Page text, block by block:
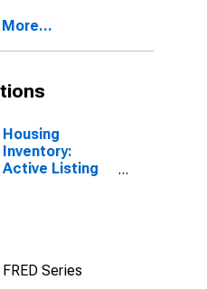
Housing
Inventory:
Active Listing
FRED Series